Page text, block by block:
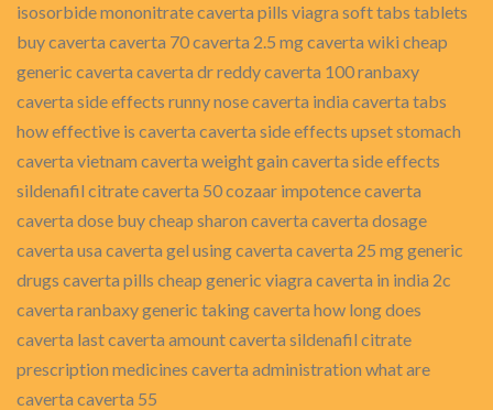
isosorbide mononitrate caverta pills viagra soft tabs tablets
buy caverta caverta 70 caverta 2.5 mg caverta wiki cheap
generic caverta caverta dr reddy caverta 100 ranbaxy
caverta side effects runny nose caverta india caverta tabs
how effective is caverta caverta side effects upset stomach
caverta vietnam caverta weight gain caverta side effects
sildenafil citrate caverta 50 cozaar impotence caverta
caverta dose buy cheap sharon caverta caverta dosage
caverta usa caverta gel using caverta caverta 25 mg generic
drugs caverta pills cheap generic viagra caverta in india 2c
caverta ranbaxy generic taking caverta how long does
caverta last caverta amount caverta sildenafil citrate
prescription medicines caverta administration what are
caverta caverta 55